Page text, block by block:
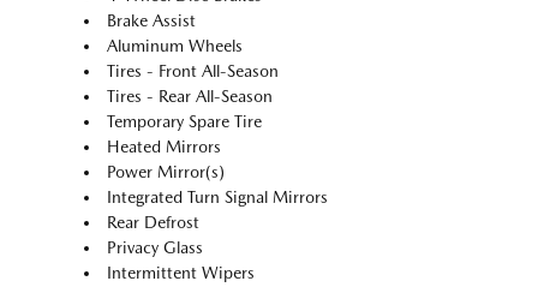
Brake Assist
Aluminum Wheels
Tires - Front All-Season
Tires - Rear All-Season
Temporary Spare Tire
Heated Mirrors
Power Mirror(s)
Integrated Turn Signal Mirrors
Rear Defrost
Privacy Glass
Intermittent Wipers